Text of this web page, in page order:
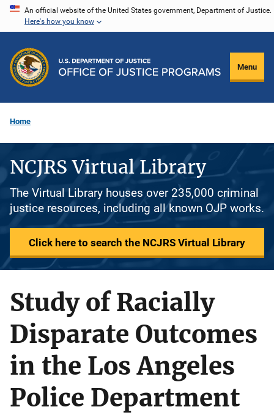
Skip
content
An official website of the United States government, Department of Justice.
Here's how you know
Menu
Home
NCJRS Virtual Library
The Virtual Library houses over 235,000 criminal
justice resources, including all known OJP works.
Click here to search the NCJRS Virtual Library
Study of Racially
Disparate Outcomes
in the Los Angeles
Police Department